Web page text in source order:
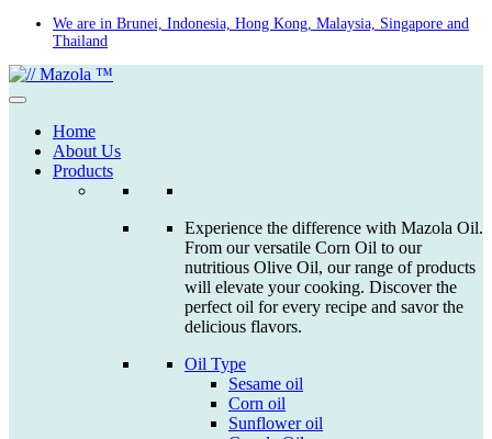
Skip
content
We are in Brunei, Indonesia, Hong Kong, Malaysia, Singapore and
Thailand
Home
About Us
Products
Experience the difference with Mazola Oil.
From our versatile Corn Oil to our
nutritious Olive Oil, our range of products
will elevate your cooking. Discover the
perfect oil for every recipe and savor the
delicious flavors.
Oil Type
Sesame oil
Corn oil
Sunflower oil